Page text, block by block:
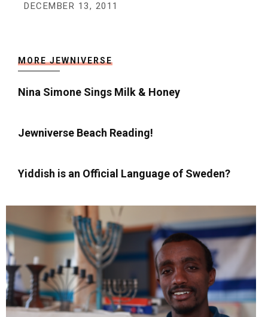
DECEMBER 13, 2011
MORE JEWNIVERSE
Nina Simone Sings Milk & Honey
Jewniverse Beach Reading!
Yiddish is an Official Language of Sweden?